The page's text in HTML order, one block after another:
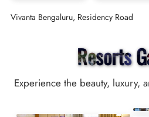
Vivanta Bengaluru, Residency Road
Resorts
Experience the beauty, luxury,